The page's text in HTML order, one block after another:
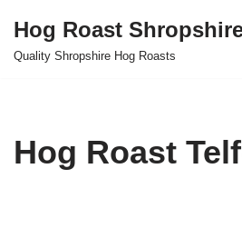
Skip
Hog Roast
Quality Shropshire Hog Roasts
Hog Roast